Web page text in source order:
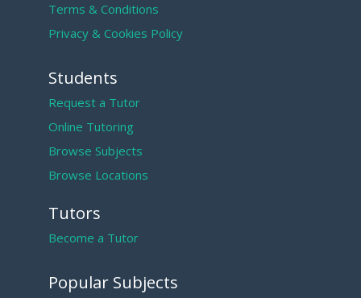
Terms & Conditions
Privacy & Cookies Policy
Students
Request a Tutor
Online Tutoring
Browse Subjects
Browse Locations
Tutors
Become a Tutor
Popular Subjects